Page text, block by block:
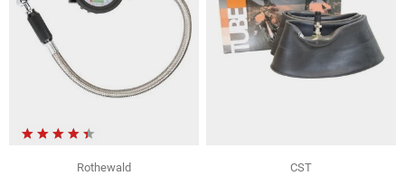
Rothewald
CST